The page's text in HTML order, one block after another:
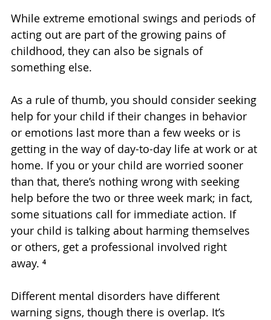
While extreme emotional swings and periods of
acting out are part of the growing pains of
childhood, they can also be signals of
something else.
As a rule of thumb, you should consider seeking
help for your child if their changes in behavior
or emotions last more than a few weeks or is
getting in the way of day-to-day life at work or at
home. If you or your child are worried sooner
than that, there’s nothing wrong with seeking
help before the two or three week mark; in fact,
some situations call for immediate action. If
your child is talking about harming themselves
or others, get a professional involved right
away. ⁴
Different mental disorders have different
warning signs, though there is overlap. It’s